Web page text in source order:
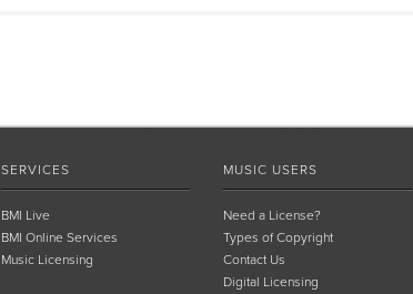
SERVICES
BMI Live
BMI Online Services
Music Licensing
MUSIC USERS
Need a License?
Types of Copyright
Contact Us
Digital Licensing